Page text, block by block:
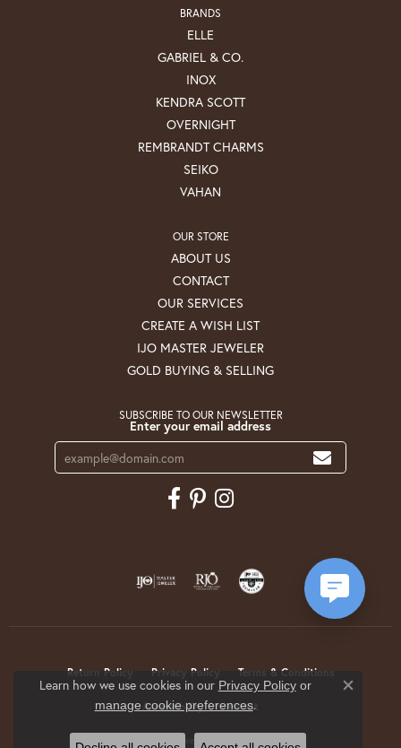
BRANDS
ELLE
GABRIEL & CO.
INOX
KENDRA SCOTT
OVERNIGHT
REMBRANDT CHARMS
SEIKO
VAHAN
OUR STORE
ABOUT US
CONTACT
OUR SERVICES
CREATE A WISH LIST
IJO MASTER JEWELER
GOLD BUYING & SELLING
SUBSCRIBE TO OUR NEWSLETTER
Enter your email address
Return Policy Privacy Policy Terms & Conditions
Accessibility Statement
© 2026 Krekeler Jewelers. All Rights Reserved.
Learn how we use cookies in our Privacy Policyor
manage cookie preferences.
Close